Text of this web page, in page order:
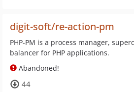
digit-soft/re-action-pm
PHP-PM is a process manager,
balancer for PHP applications.
Abandoned!
44